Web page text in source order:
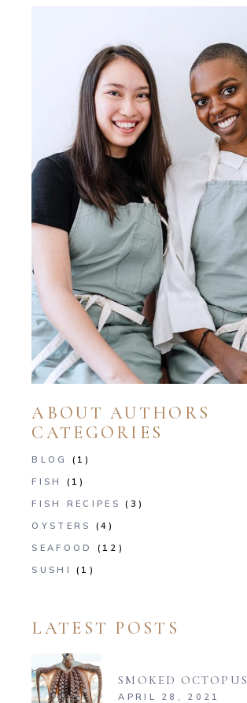
ABOUT AUTHORS
CATEGORIES
BLOG
(1)
FISH
(1)
FISH RECIPES
(3)
OYSTERS
(4)
SEAFOOD
(12)
SUSHI
(1)
LATEST POSTS
SMOKED OCTOPUS
APRIL 28, 2021